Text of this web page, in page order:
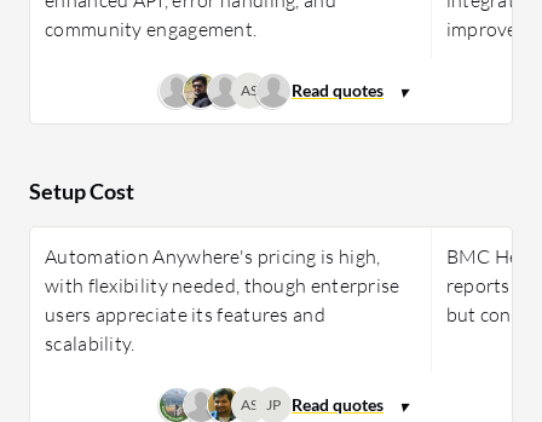
community engagement.
improved
AS
Setup Cost
Automation Anywhere's pricing is high,
with flexibility needed, though enterprise
users appreciate its features and
scalability.
BMC
reports of
but
AS JP